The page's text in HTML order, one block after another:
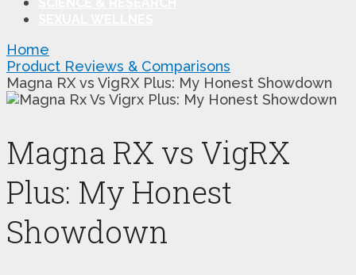
Home
Product Reviews & Comparisons
Magna RX vs VigRX Plus: My Honest Showdown
Magna RX vs VigRX
Plus: My Honest
Showdown